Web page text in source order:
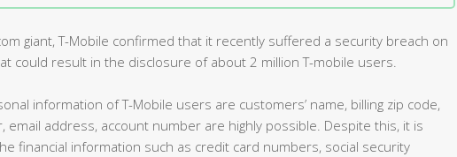
giant, T-Mobile confirmed that it recently suffered a security breach on
could result in the disclosure of about 2 million T-mobile users.
information of T-Mobile users are customers’ name, billing zip code,
email address, account number are highly possible. Despite this, it is
financial information such as credit card numbers, social security